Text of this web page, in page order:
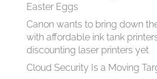
Easter Eggs
Canon wants to bring down
with affordable ink tank
discounting laser printers yet
Cloud Security Is a Moving